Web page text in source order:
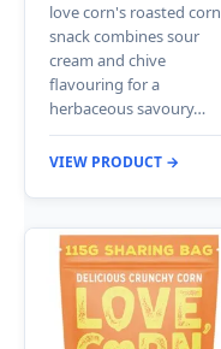
love corn's roasted corn
snack combines sour
cream and chive
flavouring for a
herbaceous savoury…
VIEW PRODUCT →